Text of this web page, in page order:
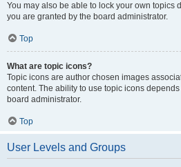
You may also be able to lock your own topics
you are granted by the board administrator.
Top
What are topic icons?
Topic icons are author chosen images
content. The ability to use topic icons
board administrator.
Top
User Levels and Groups